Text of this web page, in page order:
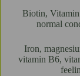
Biotin,
normal
Iron,
vitamin B6,